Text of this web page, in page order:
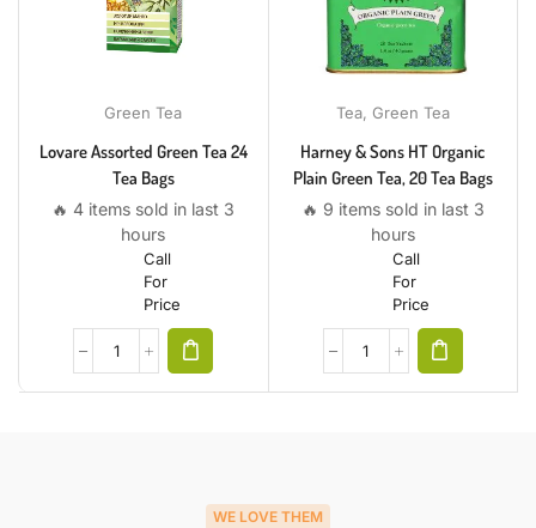
Green Tea
Lovare Assorted Green Tea 24
Tea Bags
🔥 4 items sold in last 3
hours
Call
For
Price
Tea, Green Tea
Harney & Sons HT Organic
Plain Green Tea, 20 Tea Bags
🔥 9 items sold in last 3
hours
Call
For
Price
WE LOVE THEM